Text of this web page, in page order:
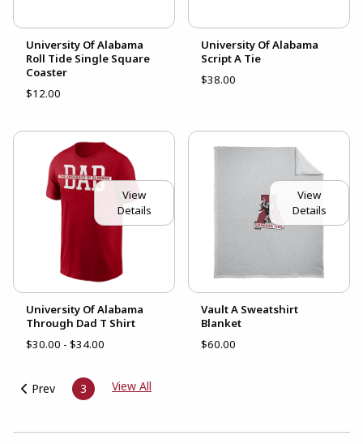
University Of Alabama
Roll Tide Single Square
Coaster
$12.00
University Of Alabama
Script A Tie
$38.00
View
Details
University Of Alabama
Through Dad T Shirt
$30.00 - $34.00
View
Details
Vault A Sweatshirt
Blanket
$60.00
Prev 3 View All